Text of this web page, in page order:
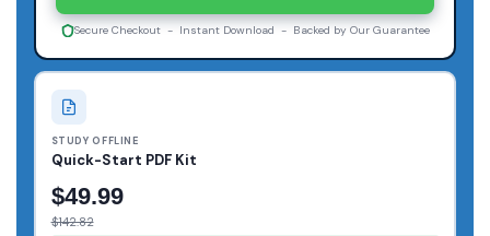
STUDY OFFLINE
Quick-Start PDF Kit
$49.99
$142.82
Secure Checkout - Instant Download - Backed by Our Guarantee